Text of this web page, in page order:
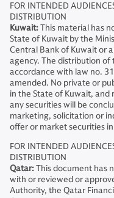
FOR INTENDED
DISTRIBUTION
Kuwait:This material has
State of Kuwait by the
Central Bank of Kuwait or
agency. The distribution
accordance with law no.
amended. No private or
in the State of Kuwait,
any securities will be
marketing, solicitation or
offer or market securities
FOR INTENDED
DISTRIBUTION
Qatar:This document has
with or reviewed or
Authority, the Qatar